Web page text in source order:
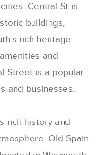
Central St is
buildings,
rich heritage.
and
Street is a popular
and businesses.
rich history and
Old Spain